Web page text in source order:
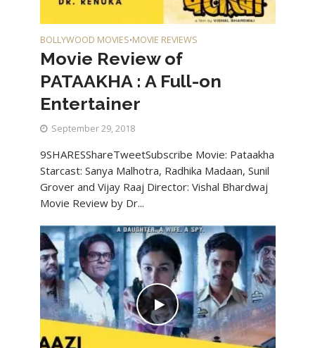
BOLLYWOOD MOVIES•MOVIE REVIEWS
Movie Review of
PATAAKHA : A Full-on
Entertainer
September 29, 2018
9SHARESShareTweetSubscribe Movie: Pataakha
Starcast: Sanya Malhotra, Radhika Madaan, Sunil
Grover and Vijay Raaj Director: Vishal Bhardwaj
Movie Review by Dr...